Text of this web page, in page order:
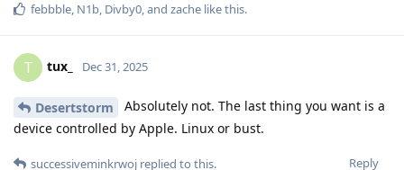
febbble, N1b, Divby0, and zache like this.
T tux_ Dec 31, 2025
Desertstorm
Absolutely not. The last thing you want is a
device controlled by Apple. Linux or bust.
Reply
successiveminkrwoj replied to this.